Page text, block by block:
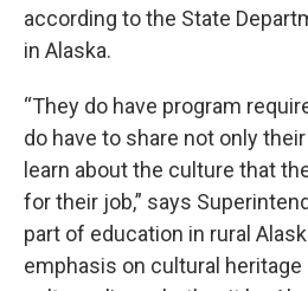
according to the State
in Alaska.
“They do have program
do have to share not only
learn about the culture that
for their job,” says
part of education in rural
emphasis on cultural